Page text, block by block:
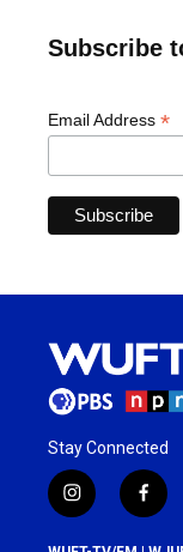
Subscribe
Email Address *
Stay Connected
i
n
s
f
a
c